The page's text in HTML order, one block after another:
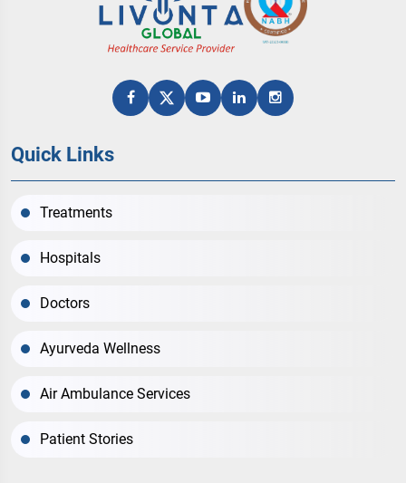
Quick Links
Treatments
Hospitals
Doctors
Ayurveda Wellness
Air Ambulance Services
Patient Stories